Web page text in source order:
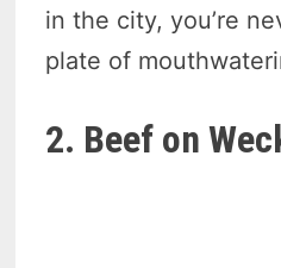
in the city, you’re
plate of
2. Beef on